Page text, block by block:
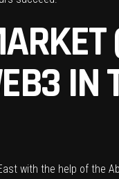
IN
with the help of the